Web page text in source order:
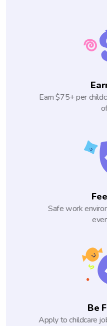
Earn $75+ per
Safe work
Be
Apply to childcare